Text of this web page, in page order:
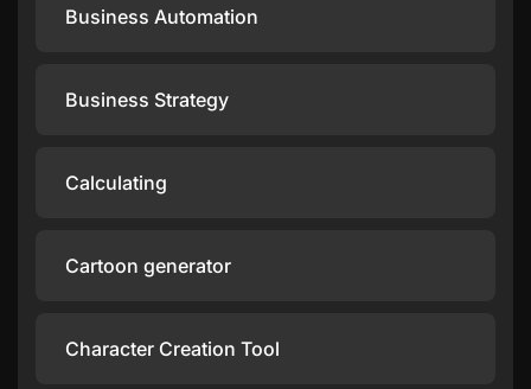
Business Automation
Business Strategy
Calculating
Cartoon generator
Character Creation Tool